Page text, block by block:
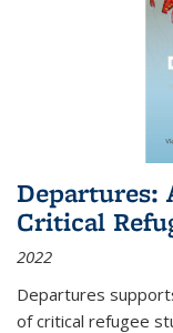
Departures:
Critical
2022
Departures
of critical refugee